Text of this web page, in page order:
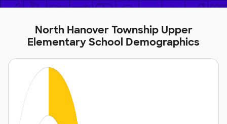
North Hanover Township Upper
Elementary School Demographics